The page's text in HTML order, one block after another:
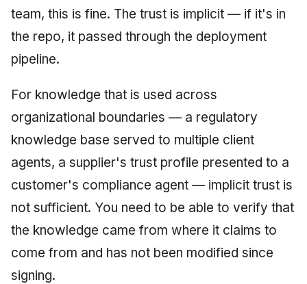
team, this is fine. The trust is implicit — if it's in
the repo, it passed through the deployment
pipeline.
For knowledge that is used across
organizational boundaries — a regulatory
knowledge base served to multiple client
agents, a supplier's trust profile presented to a
customer's compliance agent — implicit trust is
not sufficient. You need to be able to verify that
the knowledge came from where it claims to
come from and has not been modified since
signing.